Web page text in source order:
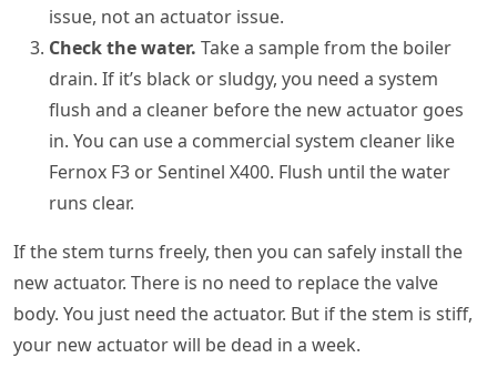
issue, not an actuator issue.
Check the water. Take a sample from the boiler
drain. If it’s black or sludgy, you need a system
flush and a cleaner before the new actuator goes
in. You can use a commercial system cleaner like
Fernox F3 or Sentinel X400. Flush until the water
runs clear.
If the stem turns freely, then you can safely install the
new actuator. There is no need to replace the valve
body. You just need the actuator. But if the stem is stiff,
your new actuator will be dead in a week.